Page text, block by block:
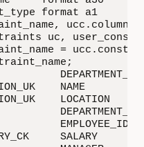
format a1
uc,
=
NAME